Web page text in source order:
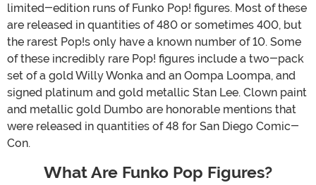
limited-edition runs of Funko Pop! figures. Most of these
are released in quantities of 480 or sometimes 400, but
the rarest Pop!s only have a known number of 10. Some
of these incredibly rare Pop! figures include a two-pack
set of a gold Willy Wonka and an Oompa Loompa, and
signed platinum and gold metallic Stan Lee. Clown paint
and metallic gold Dumbo are honorable mentions that
were released in quantities of 48 for San Diego Comic-
Con.
What Are Funko Pop Figures?